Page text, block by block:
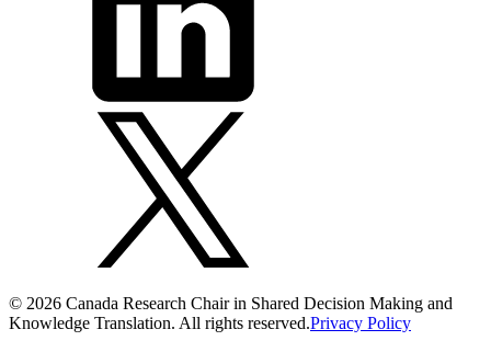
© 2026 Canada Research Chair in Shared Decision Making and
Knowledge Translation. All rights reserved.Privacy Policy